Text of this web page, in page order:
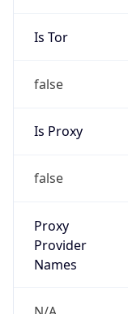
Is Tor
false
Is Proxy
false
Proxy
Provider
Names